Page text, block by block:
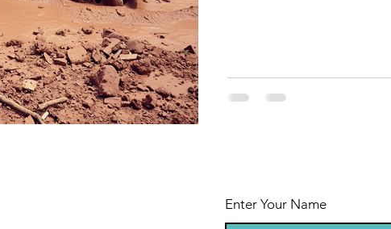
Enter Your Name